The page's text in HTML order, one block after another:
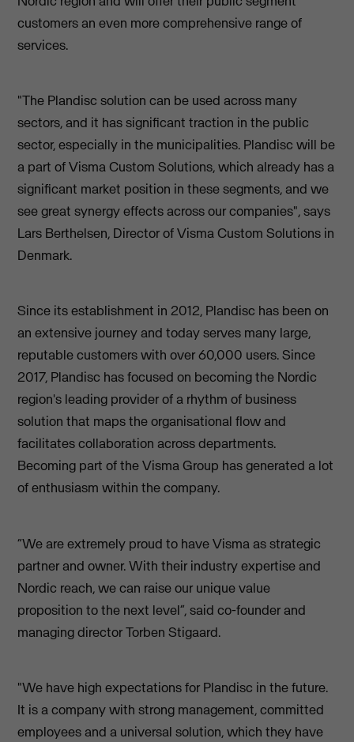
customers an even more comprehensive range of
services.
"The Plandisc solution can be used across many
sectors, and it has significant traction in the public
sector, especially in the municipalities. Plandisc will be
a part of Visma Custom Solutions, which already has a
significant market position in these segments, and we
see great synergy effects across our companies", says
Lars Berthelsen, Director of Visma Custom Solutions in
Denmark.
Since its establishment in 2012, Plandisc has been on
an extensive journey and today serves many large,
reputable customers with over 60,000 users. Since
2017, Plandisc has focused on becoming the Nordic
region's leading provider of a rhythm of business
solution that maps the organisational flow and
facilitates collaboration across departments.
Becoming part of the Visma Group has generated a lot
of enthusiasm within the company.
“We are extremely proud to have Visma as strategic
partner and owner. With their industry expertise and
Nordic reach, we can raise our unique value
proposition to the next level”, said co-founder and
managing director Torben Stigaard.
"We have high expectations for Plandisc in the future.
It is a company with strong management, committed
employees and a universal solution, which they have